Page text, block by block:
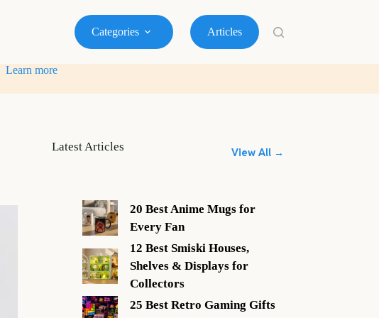
Categories Articles
Learn more
Latest Articles View All →
20 Best Anime Mugs for
Every Fan
12 Best Smiski Houses,
Shelves & Displays for
Collectors
25 Best Retro Gaming Gifts